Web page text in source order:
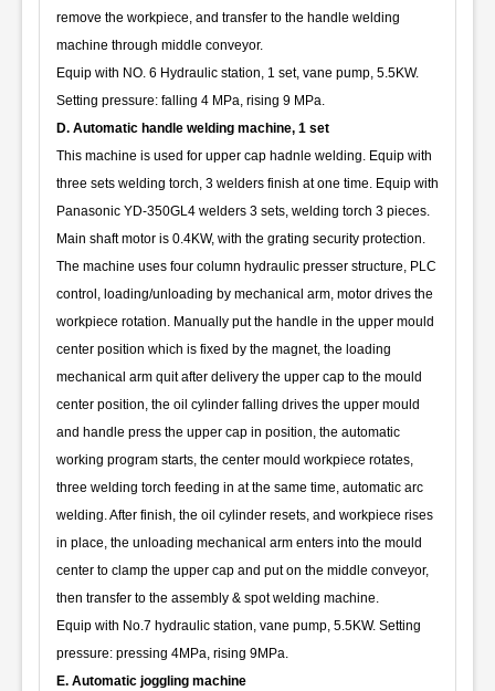
remove the workpiece, and transfer to the handle welding
machine through middle conveyor.
Equip with NO. 6 Hydraulic station, 1 set, vane pump, 5.5KW.
Setting pressure: falling 4 MPa, rising 9 MPa.
D. Automatic handle welding machine, 1 set
This machine is used for upper cap hadnle welding. Equip with
three sets welding torch, 3 welders finish at one time. Equip with
Panasonic YD-350GL4 welders 3 sets, welding torch 3 pieces.
Main shaft motor is 0.4KW, with the grating security protection.
The machine uses four column hydraulic presser structure, PLC
control, loading/unloading by mechanical arm, motor drives the
workpiece rotation. Manually put the handle in the upper mould
center position which is fixed by the magnet, the loading
mechanical arm quit after delivery the upper cap to the mould
center position, the oil cylinder falling drives the upper mould
and handle press the upper cap in position, the automatic
working program starts, the center mould workpiece rotates,
three welding torch feeding in at the same time, automatic arc
welding. After finish, the oil cylinder resets, and workpiece rises
in place, the unloading mechanical arm enters into the mould
center to clamp the upper cap and put on the middle conveyor,
then transfer to the assembly & spot welding machine.
Equip with No.7 hydraulic station, vane pump, 5.5KW. Setting
pressure: pressing 4MPa, rising 9MPa.
E. Automatic joggling machine